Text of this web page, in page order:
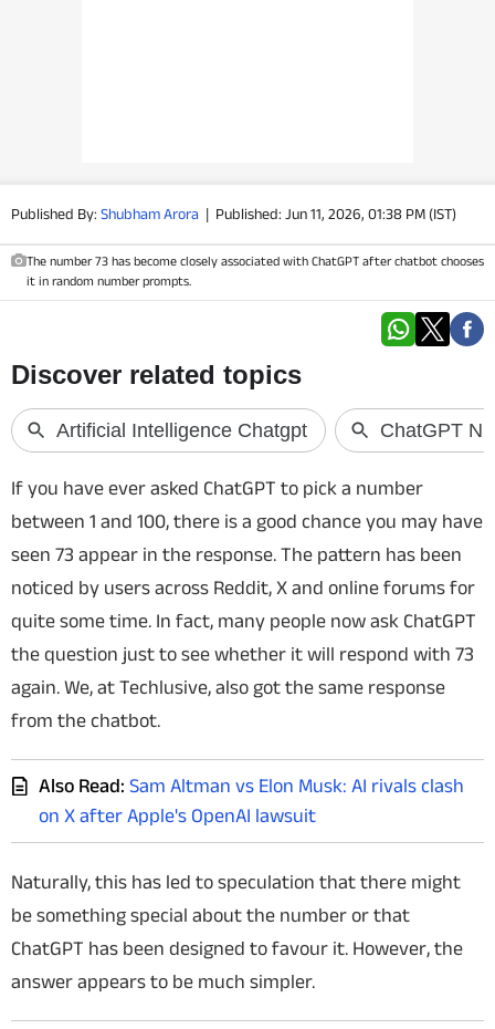
FEATURES
PRODUCT FINDER
Techlusive Summit & Awards
Published By: Shubham Arora | Published: Jun 11, 2026, 01:38 PM (IST)
The number 73 has become closely associated with ChatGPT after chatbot chooses
it in random number prompts.
If you have ever asked ChatGPT to pick a number
between 1 and 100, there is a good chance you may have
seen 73 appear in the response. The pattern has been
noticed by users across Reddit, X and online forums for
quite some time. In fact, many people now ask ChatGPT
the question just to see whether it will respond with 73
again. We, at Techlusive, also got the same response
from the chatbot.
Also Read: Sam Altman vs Elon Musk: AI rivals clash
on X after Apple's OpenAI lawsuit
Naturally, this has led to speculation that there might
be something special about the number or that
ChatGPT has been designed to favour it. However, the
answer appears to be much simpler.